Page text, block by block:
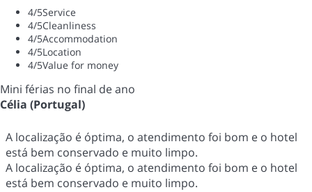
4/5Service
4/5Cleanliness
4/5Accommodation
4/5Location
4/5Value for money
Mini férias no final de ano
Célia (Portugal)
A localização é óptima, o atendimento foi bom e o hotel
está bem conservado e muito limpo.
A localização é óptima, o atendimento foi bom e o hotel
está bem conservado e muito limpo.